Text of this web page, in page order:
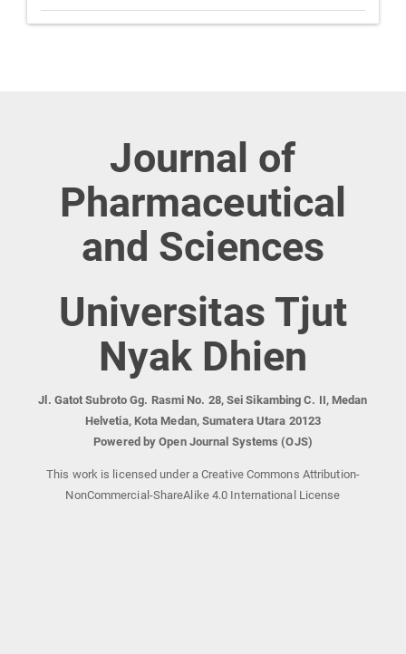
Journal of
Pharmaceutical
and Sciences
Universitas Tjut
Nyak Dhien
Jl. Gatot Subroto Gg. Rasmi No. 28, Sei Sikambing C. II, Medan
Helvetia, Kota Medan, Sumatera Utara 20123
Powered by Open Journal Systems (OJS)
This work is licensed under a Creative Commons Attribution-
NonCommercial-ShareAlike 4.0 International License